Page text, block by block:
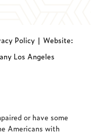
Policy | Website:
Los Angeles
or have some
Americans with